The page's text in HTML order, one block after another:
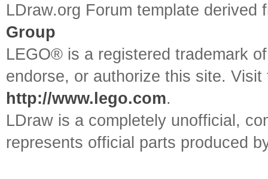
LDraw.org Forum template
Group
LEGO® is a registered trademark
endorse, or authorize this site.
http://www.lego.com.
LDraw is a completely unofficial,
represents official parts produced